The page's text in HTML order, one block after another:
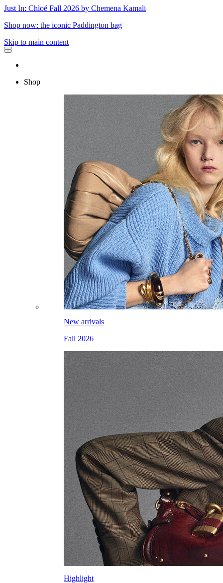
Just In: Chloé Fall 2026 by Chemena Kamali
Shop now: the iconic Paddington bag
Skip to main content
Shop
New arrivals
Fall 2026
Highlight